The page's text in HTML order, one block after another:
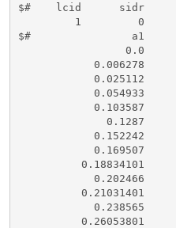
$#    lcid      sidr
1         0
$#                a1
0.0
0.006278
0.025112
0.054933
0.103587
0.1287
0.152242
0.169507
0.18834101
0.202466
0.21031401
0.238565
0.26053801